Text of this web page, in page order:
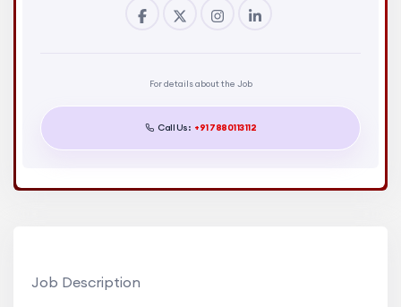
Job Description
For details about the Job
Call Us: +91 7880113112